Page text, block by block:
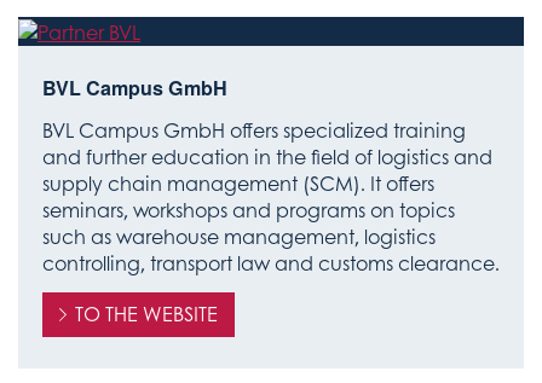
BVL Campus GmbH
BVL Campus GmbH offers specialized training
and further education in the field of logistics and
supply chain management (SCM). It offers
seminars, workshops and programs on topics
such as warehouse management, logistics
controlling, transport law and customs clearance.
TO THE WEBSITE